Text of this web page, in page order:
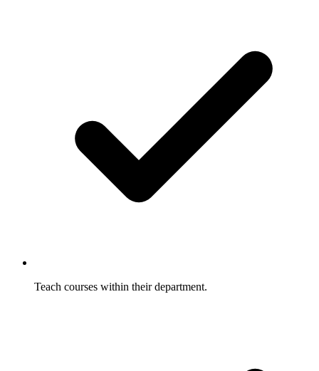
Teach courses within their department.